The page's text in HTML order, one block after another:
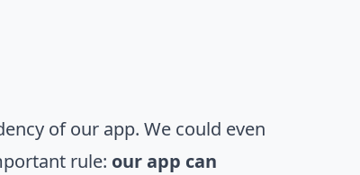
of our app. We could even
rule: our app can